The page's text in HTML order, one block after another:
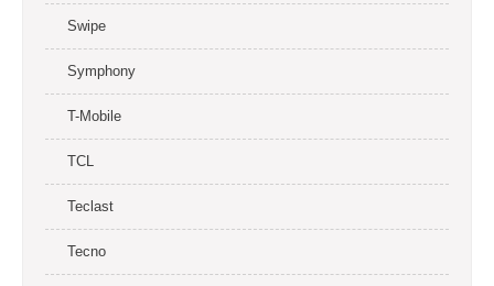
Swipe
Symphony
T-Mobile
TCL
Teclast
Tecno